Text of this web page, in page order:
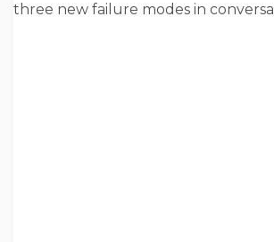
three new failure modes in